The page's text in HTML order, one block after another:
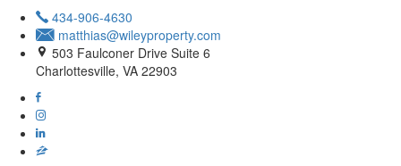
434-906-4630
matthias@wileyproperty.com
503 Faulconer Drive Suite 6
Charlottesville, VA 22903